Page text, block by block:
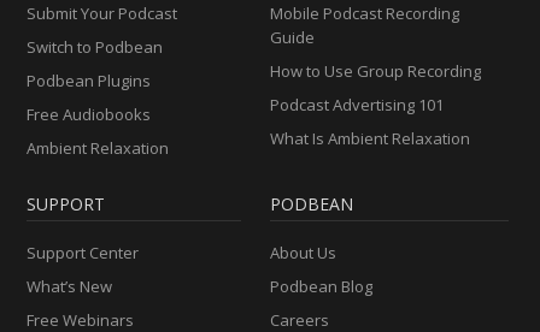
Submit Your Podcast
Switch to Podbean
Podbean Plugins
Free Audiobooks
Ambient Relaxation
Mobile Podcast Recording
Guide
How to Use Group Recording
Podcast Advertising 101
What Is Ambient Relaxation
SUPPORT
Support Center
What’s New
Free Webinars
PODBEAN
About Us
Podbean Blog
Careers